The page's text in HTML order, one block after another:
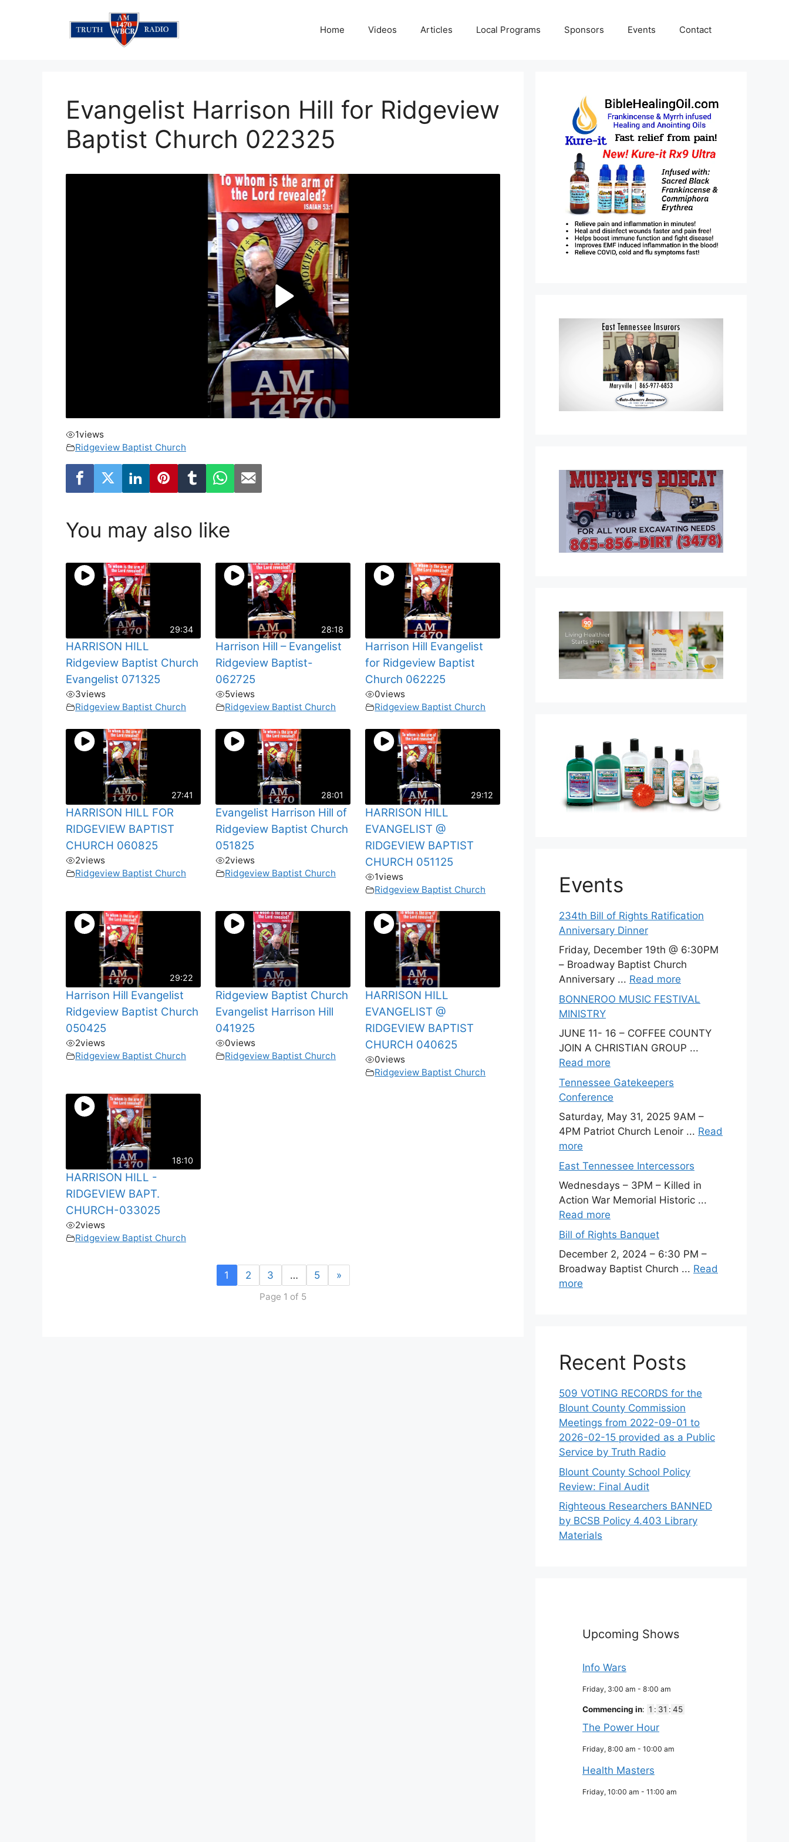
Home Videos Articles Local Programs Sponsors Events Contact
Evangelist Harrison Hill for Ridgeview
Baptist Church 022325
1views
Ridgeview Baptist Church
You may also like
29:34
HARRISON HILL
Ridgeview Baptist Church
Evangelist 071325
3views
Ridgeview Baptist Church
28:18
Harrison Hill – Evangelist
Ridgeview Baptist-
062725
5views
Ridgeview Baptist Church
Harrison Hill Evangelist
for Ridgeview Baptist
Church 062225
0views
Ridgeview Baptist Church
27:41
HARRISON HILL FOR
RIDGEVIEW BAPTIST
CHURCH 060825
2views
Ridgeview Baptist Church
28:01
Evangelist Harrison Hill of
Ridgeview Baptist Church
051825
2views
Ridgeview Baptist Church
29:12
HARRISON HILL
EVANGELIST @
RIDGEVIEW BAPTIST
CHURCH 051125
1views
Ridgeview Baptist Church
29:22
Harrison Hill Evangelist
Ridgeview Baptist Church
050425
2views
Ridgeview Baptist Church
Ridgeview Baptist Church
Evangelist Harrison Hill
041925
0views
Ridgeview Baptist Church
HARRISON HILL
EVANGELIST @
RIDGEVIEW BAPTIST
CHURCH 040625
0views
Ridgeview Baptist Church
18:10
HARRISON HILL -
RIDGEVIEW BAPT.
CHURCH-033025
2views
Ridgeview Baptist Church
1 2 3 … 5 »
Page 1 of 5
Events
234th Bill of Rights Ratification
Anniversary Dinner
Friday, December 19th @ 6:30PM
– Broadway Baptist Church
Anniversary ... Read more
BONNEROO MUSIC FESTIVAL
MINISTRY
JUNE 11- 16 – COFFEE COUNTY
JOIN A CHRISTIAN GROUP ...
Read more
Tennessee Gatekeepers
Conference
Saturday, May 31, 2025 9AM –
4PM Patriot Church Lenoir ... Read
more
East Tennessee Intercessors
Wednesdays – 3PM – Killed in
Action War Memorial Historic ...
Read more
Bill of Rights Banquet
December 2, 2024 – 6:30 PM –
Broadway Baptist Church ... Read
more
Recent Posts
509 VOTING RECORDS for the
Blount County Commission
Meetings from 2022-09-01 to
2026-02-15 provided as a Public
Service by Truth Radio
Blount County School Policy
Review: Final Audit
Righteous Researchers BANNED
by BCSB Policy 4.403 Library
Materials
Upcoming Shows
Info Wars
Friday, 3:00 am - 8:00 am
Commencing in: 1 : 31 : 44
The Power Hour
Friday, 8:00 am - 10:00 am
Health Masters
Friday, 10:00 am - 11:00 am